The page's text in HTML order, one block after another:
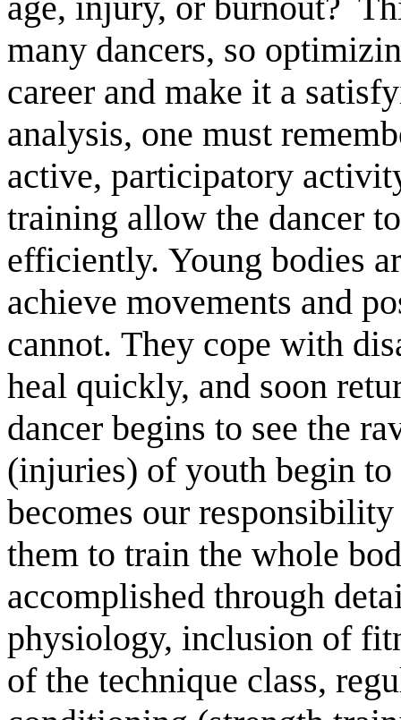
many dancers, so
career and make it a
analysis, one must
active, participatory
training allow the dancer
efficiently. Young bodies
achieve movements and
cannot. They cope with
heal quickly, and soon
dancer begins to see the
(injuries) of youth begin to
becomes our
them to train the whole
accomplished through
physiology, inclusion of
of the technique class,